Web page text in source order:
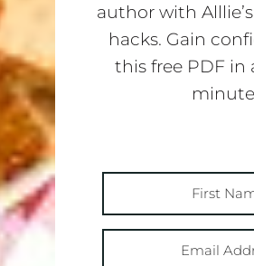
author with
hacks. Gain
this free PDF in